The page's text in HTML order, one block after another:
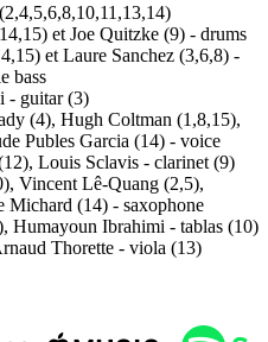
et Joe Quitzke (9) - drums
et Laure Sanchez (3,6,8) -
bass
- guitar (3)
(4), Hugh Coltman (1,8,15),
Publes Garcia (14) - voice
Louis Sclavis - clarinet (9)
Vincent Lê-Quang (2,5),
Michard (14) - saxophone
Humayoun Ibrahimi - tablas (10)
Thorette - viola (13)